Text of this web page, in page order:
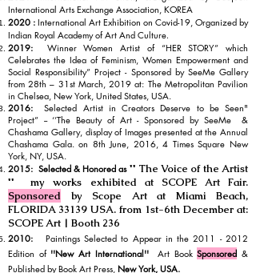
International Arts Exchange Association, KOREA
2020 : International Art Exhibition on Covid-19, Organized by
Indian Royal Academy of Art And Culture.
2019: Winner Women Artist of “HER STORY” which
Celebrates the Idea of Feminism, Women Empowerment and
Social Responsibility” Project - Sponsored by SeeMe Gallery
from 28th – 31st March, 2019 at: The Metropolitan Pavilion
in Chelsea, New York, United States, USA.
2016:
Selected Artist in Creators Deserve to be Seen"
Project” -- ‘’The Beauty of Art - Sponsored by SeeMe &
Chashama Gallery, display of Images presented at the Annual
Chashama Gala. on 8th June, 2016, 4 Times Square New
York, NY, USA.
2015: Selected & Honored as '' The Voice of the Artist
'' my works exhibited at SCOPE Art Fair.
Sponsored by Scope Art at Miami Beach,
FLORIDA 33139 USA. from 1st-6th December at:
SCOPE Art | Booth 236
2010: Paintings Selected to Appear in the2011 - 2012
Edition of ''New Art International'' Art BookSponsored &
Published by Book Art Press, New York, USA.